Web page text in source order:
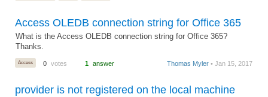
Access OLEDB connection string for Office 365
What is the Access OLEDB connection string for Office 365?
Thanks.
Access 0 votes 1 answer Thomas Myler • Jan 15, 2017
provider is not registered on the local machine